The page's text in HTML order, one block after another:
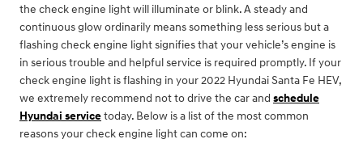
the check engine light will illuminate or blink. A steady and
continuous glow ordinarily means something less serious but a
flashing check engine light signifies that your vehicle’s engine is
in serious trouble and helpful service is required promptly. If your
check engine light is flashing in your 2022 Hyundai Santa Fe HEV,
we extremely recommend not to drive the car and schedule
Hyundai servicetoday. Below is a list of the most common
reasons your check engine light can come on: